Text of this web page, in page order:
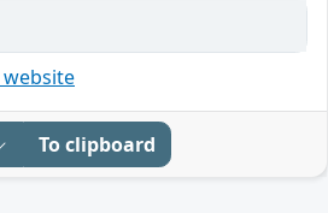
website
To clipboard